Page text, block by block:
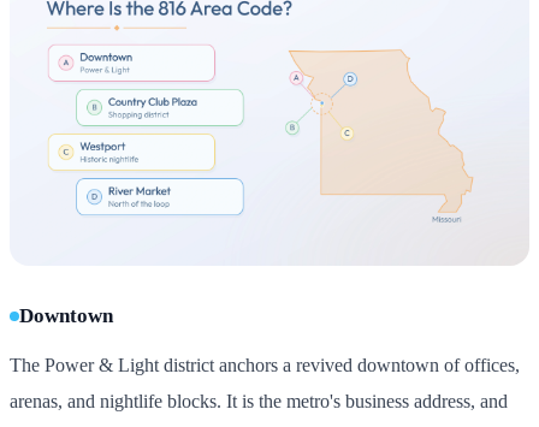
Downtown
The Power & Light district anchors a revived downtown of offices,
arenas, and nightlife blocks. It is the metro's business address, and